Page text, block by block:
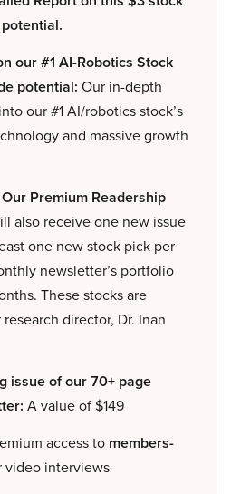
our #1 AI-Robotics Stock
potential: Our in-depth
our #1 AI/robotics stock’s
and massive growth
Premium Readership
also receive one new issue
one new stock pick per
newsletter’s portfolio
These stocks are
director, Dr. Inan
issue of our 70+ page
A value of $149
access to members-
video interviews